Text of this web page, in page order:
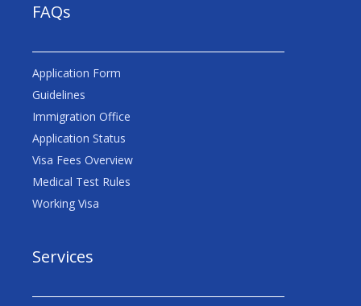
FAQs
Application Form
Guidelines
Immigration Office
Application Status
Visa Fees Overview
Medical Test Rules
Working Visa
Services